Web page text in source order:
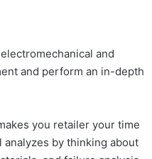
and
and perform an in-depth
you retailer your time
by thinking about